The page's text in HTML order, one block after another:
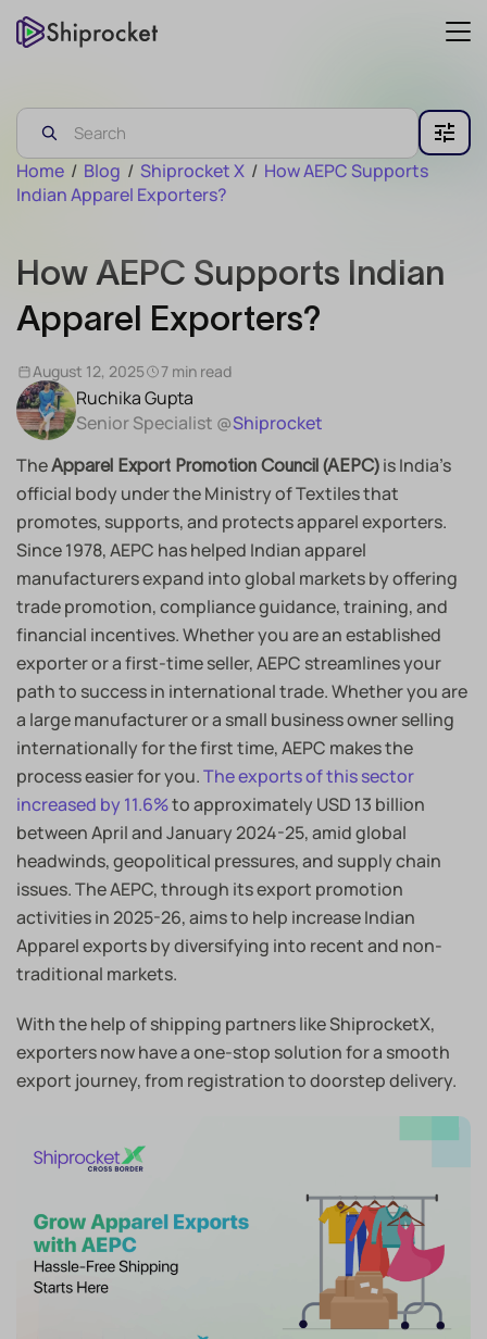
Home / Blog / Shiprocket X / How AEPC Supports
Indian Apparel Exporters?
How AEPC Supports Indian
Apparel Exporters?
Ruchika Gupta
Senior Specialist @Shiprocket
August 12, 2025 7 min read
TheApparel Export Promotion Council (AEPC) is India’s
official body under the Ministry of Textiles that
promotes, supports, and protects apparel exporters.
Since 1978, AEPC has helped Indian apparel
manufacturers expand into global markets by offering
trade promotion, compliance guidance, training, and
financial incentives. Whether you are an established
exporter or a first-time seller, AEPC streamlines your
path to success in international trade. Whether you are
a large manufacturer or a small business owner selling
internationally for the first time, AEPC makes the
process easier for you.The exports of this sector
increased by 11.6%to approximately USD 13 billion
between April and January 2024-25, amid global
headwinds, geopolitical pressures, and supply chain
issues. The AEPC, through its export promotion
activities in 2025-26, aims to help increase Indian
Apparel exports by diversifying into recent and non-
traditional markets.
With the help of shipping partners like ShiprocketX,
exporters now have a one-stop solution for a smooth
export journey, from registration to doorstep delivery.